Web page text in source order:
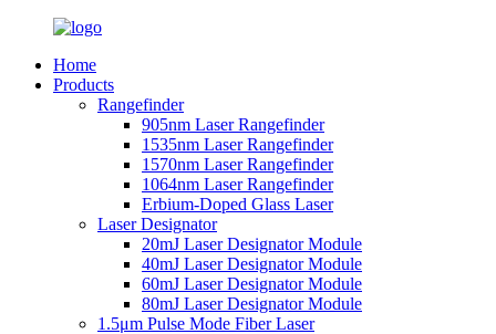
Home
Products
Rangefinder
905nm Laser Rangefinder
1535nm Laser Rangefinder
1570nm Laser Rangefinder
1064nm Laser Rangefinder
Erbium-Doped Glass Laser
Laser Designator
20mJ Laser Designator Module
40mJ Laser Designator Module
60mJ Laser Designator Module
80mJ Laser Designator Module
1.5μm Pulse Mode Fiber Laser